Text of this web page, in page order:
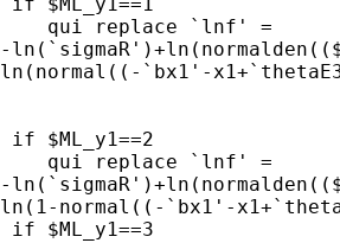
qui replace `lnf' =
-
ln(normal((-`bx1'-
if $ML_y1==2
qui replace `lnf' =
-
ln(1-normal((-`bx1'-
if $ML_y1==3